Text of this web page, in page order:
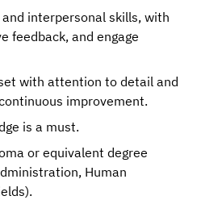
interpersonal skills, with
feedback, and engage
with attention to detail and
improvement.
is a must.
or equivalent degree
Human